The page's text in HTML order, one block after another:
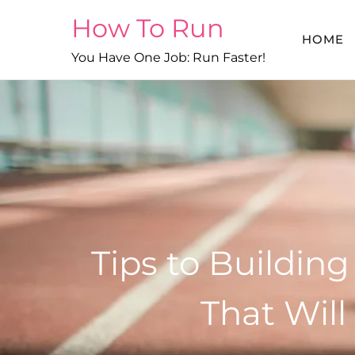
How To Run
You Have One Job: Run Faster!
HOME
Tips to
That